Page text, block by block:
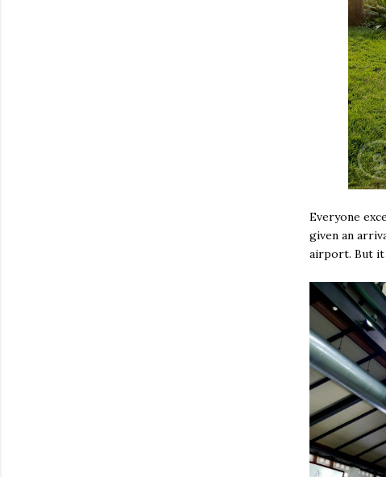
Everyone
given an
airport. But it